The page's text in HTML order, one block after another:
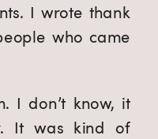
I wrote thank
who came
I don’t know, it
It was kind of